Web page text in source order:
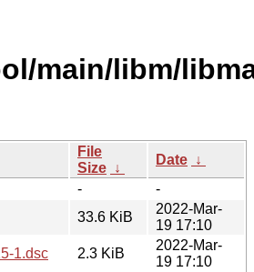
main/libm/
File
Size ↓
Date ↓
-
-
33.6 KiB
2022-Mar-
19 17:10
1.dsc
2.3 KiB
2022-Mar-
19 17:10